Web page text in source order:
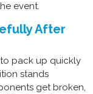
event.
After
pack up quickly
stands
get broken,